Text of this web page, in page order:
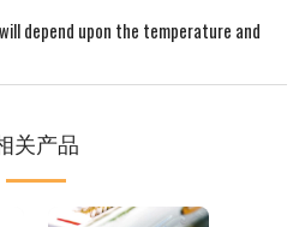
depend upon the temperature and
关产品